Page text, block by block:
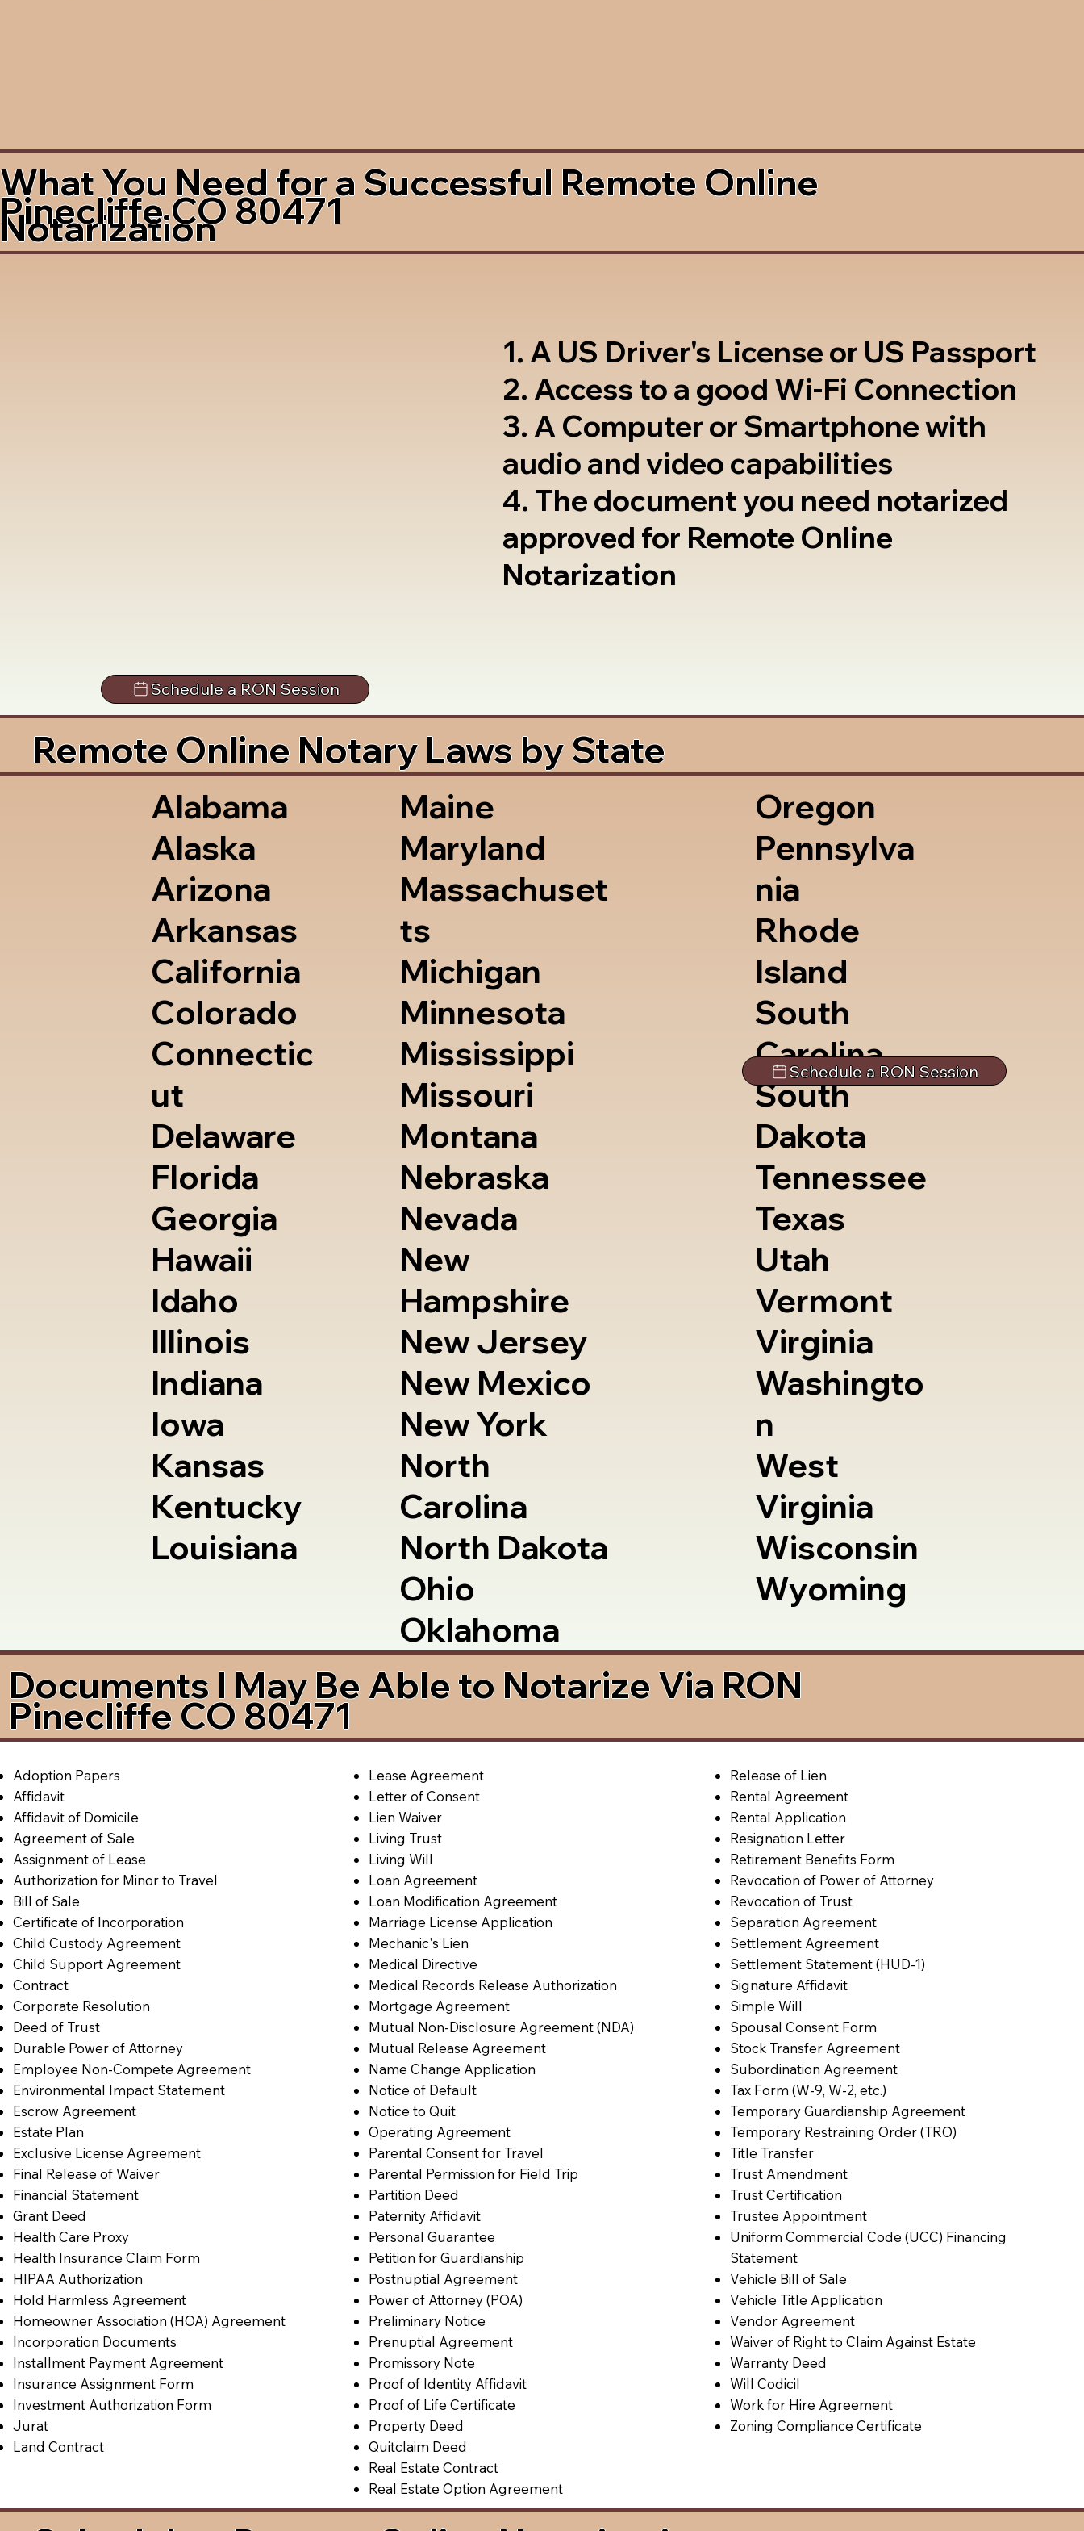
What You Need for a Successful Remote Online
Notarization
Pinecliffe CO 80471
1. A US Driver's License or US Passport
2. Access to a good Wi-Fi Connection
3. A Computer or Smartphone with
audio and video capabilities
4. The document you need notarized
approved for Remote Online
Notarization
Schedule a RON Session
Remote Online Notary Laws by State
Alabama
Alaska
Arizona
Arkansas
California
Colorado
Connectic
ut
Delaware
Florida
Georgia
Hawaii
Idaho
Illinois
Indiana
Iowa
Kansas
Kentucky
Louisiana
Maine
Maryland
Massachuset
ts
Michigan
Minnesota
Mississippi
Missouri
Montana
Nebraska
Nevada
New
Hampshire
New Jersey
New Mexico
New York
North
Carolina
North Dakota
Ohio
Oklahoma
Oregon
Pennsylva
nia
Rhode
Island
South
Carolina
South
Dakota
Tennessee
Texas
Utah
Vermont
Virginia
Washingto
n
West
Virginia
Wisconsin
Wyoming
Schedule a RON Session
Documents I May Be Able to Notarize Via RON
Pinecliffe CO 80471
Adoption Papers
Affidavit
Affidavit of Domicile
Agreement of Sale
Assignment of Lease
Authorization for Minor to Travel
Bill of Sale
Certificate of Incorporation
Child Custody Agreement
Child Support Agreement
Contract
Corporate Resolution
Deed of Trust
Durable Power of Attorney
Employee Non-Compete Agreement
Environmental Impact Statement
Escrow Agreement
Estate Plan
Exclusive License Agreement
Final Release of Waiver
Financial Statement
Grant Deed
Health Care Proxy
Health Insurance Claim Form
HIPAA Authorization
Hold Harmless Agreement
Homeowner Association (HOA) Agreement
Incorporation Documents
Installment Payment Agreement
Insurance Assignment Form
Investment Authorization Form
Jurat
Land Contract
Lease Agreement
Letter of Consent
Lien Waiver
Living Trust
Living Will
Loan Agreement
Loan Modification Agreement
Marriage License Application
Mechanic's Lien
Medical Directive
Medical Records Release Authorization
Mortgage Agreement
Mutual Non-Disclosure Agreement (NDA)
Mutual Release Agreement
Name Change Application
Notice of Default
Notice to Quit
Operating Agreement
Parental Consent for Travel
Parental Permission for Field Trip
Partition Deed
Paternity Affidavit
Personal Guarantee
Petition for Guardianship
Postnuptial Agreement
Power of Attorney (POA)
Preliminary Notice
Prenuptial Agreement
Promissory Note
Proof of Identity Affidavit
Proof of Life Certificate
Property Deed
Quitclaim Deed
Real Estate Contract
Real Estate Option Agreement
Release of Lien
Rental Agreement
Rental Application
Resignation Letter
Retirement Benefits Form
Revocation of Power of Attorney
Revocation of Trust
Separation Agreement
Settlement Agreement
Settlement Statement (HUD-1)
Signature Affidavit
Simple Will
Spousal Consent Form
Stock Transfer Agreement
Subordination Agreement
Tax Form (W-9, W-2, etc.)
Temporary Guardianship Agreement
Temporary Restraining Order (TRO)
Title Transfer
Trust Amendment
Trust Certification
Trustee Appointment
Uniform Commercial Code (UCC) Financing
Statement
Vehicle Bill of Sale
Vehicle Title Application
Vendor Agreement
Waiver of Right to Claim Against Estate
Warranty Deed
Will Codicil
Work for Hire Agreement
Zoning Compliance Certificate